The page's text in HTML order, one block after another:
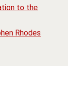
to the
Rhodes